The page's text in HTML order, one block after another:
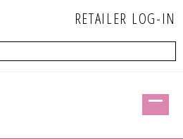
RETAILER LOG-IN